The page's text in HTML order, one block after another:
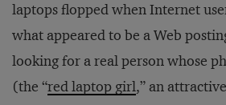
laptops flopped when Internet
what appeared to be a Web
looking for a real person whose
(the “red laptop girl,” an